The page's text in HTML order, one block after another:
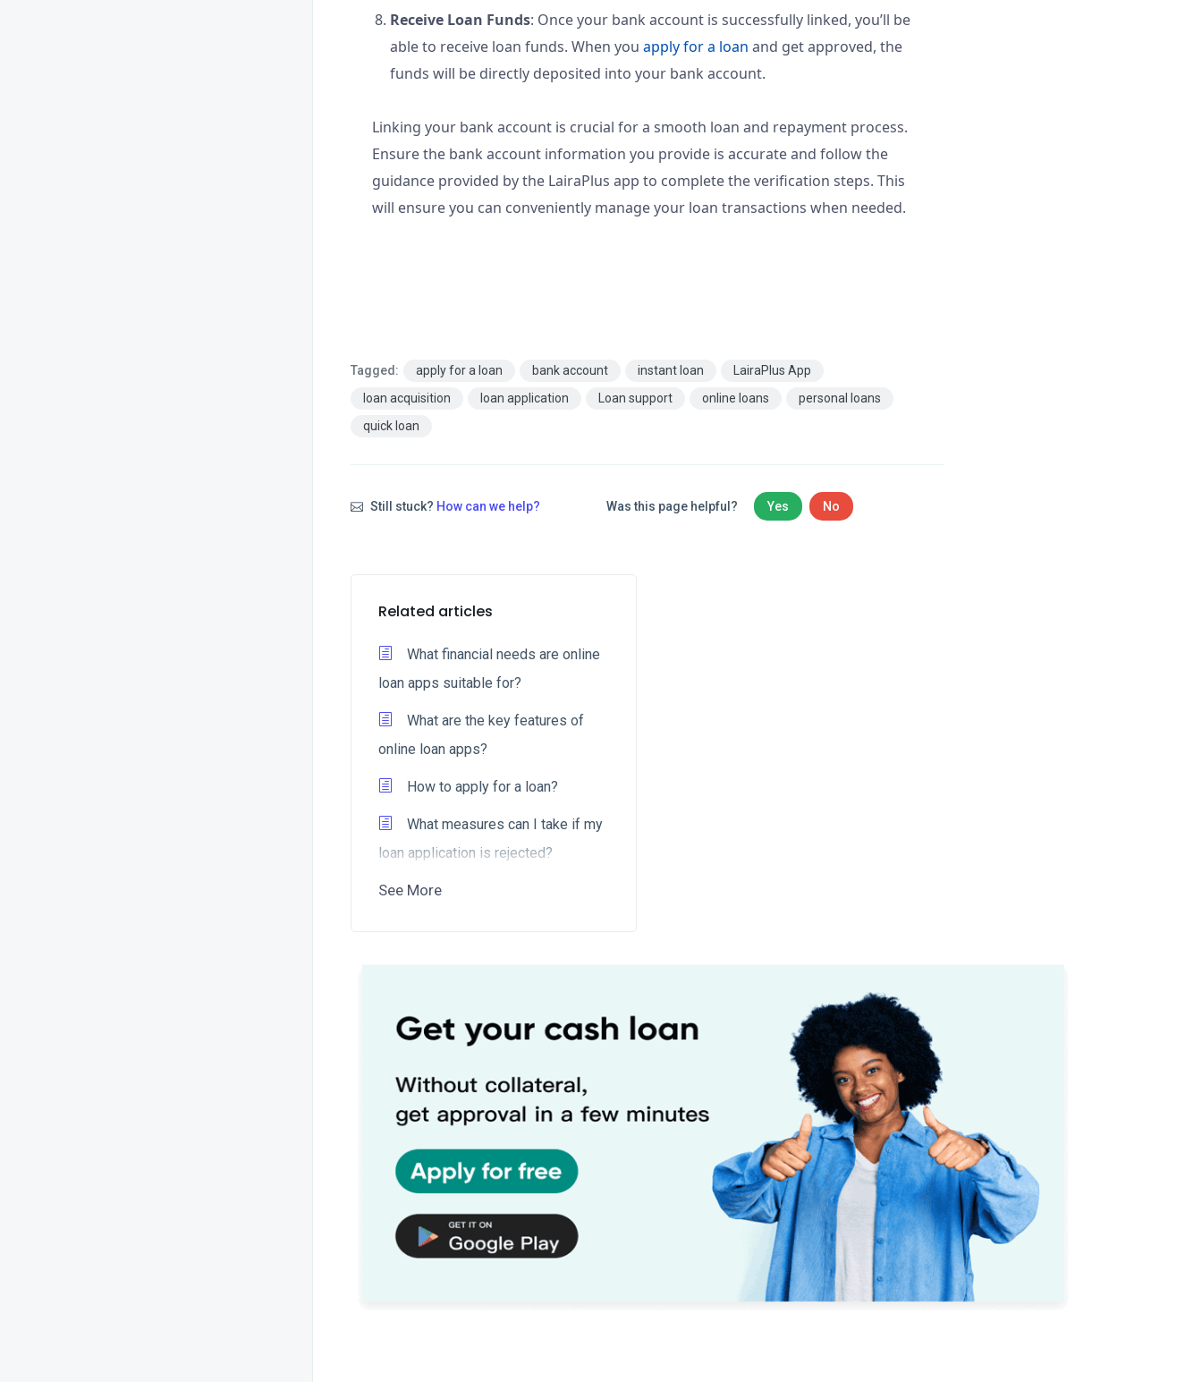
Receive Loan Funds: Once your bank account is successfully linked, you’ll be
able to receive loan funds. When you apply for a loan and get approved, the
funds will be directly deposited into your bank account.
Linking your bank account is crucial for a smooth loan and repayment process.
Ensure the bank account information you provide is accurate and follow the
guidance provided by the LairaPlus app to complete the verification steps. This
will ensure you can conveniently manage your loan transactions when needed.
Tagged: apply for a loan bank account instant loan
LairaPlus App
loan acquisition
loan application Loan support online loans
personal loans
quick loan
Still stuck? How can we help? Was this page helpful? Yes No
Related articles
What financial needs are online
loan apps suitable for?
What are the key features of
online loan apps?
How to apply for a loan?
What measures can I take if my
loan application is rejected?
See More